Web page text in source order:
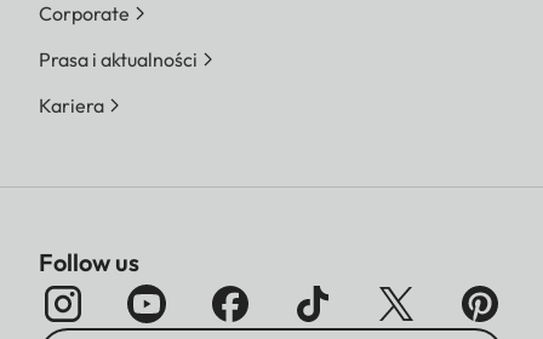
Corporate
Prasa i aktualności
Kariera
Follow us